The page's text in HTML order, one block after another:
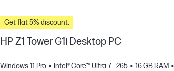
Get flat 5% discount.
HP Z1 Tower G1i Desktop PC
Windows 11 Pro Intel® Core™ Ultra 7 - 265 16 GB RAM